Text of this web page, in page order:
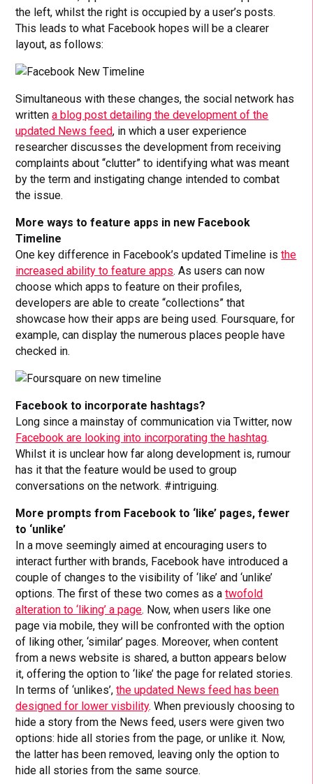
the left, whilst the right is occupied by a user’s posts.
This leads to what Facebook hopes will be a clearer
layout, as follows:
Simultaneous with these changes, the social network has
writtena blog post detailing the development of the
updated News feed, in which a user experience
researcher discusses the development from receiving
complaints about “clutter” to identifying what was meant
by the term and instigating change intended to combat
the issue.
More ways to feature apps in new Facebook
Timeline
One key difference in Facebook’s updated Timeline isthe
increased ability to feature apps. As users can now
choose which apps to feature on their profiles,
developers are able to create “collections” that
showcase how their apps are being used. Foursquare, for
example, can display the numerous places people have
checked in.
Facebook to incorporate hashtags?
Long since a mainstay of communication via Twitter, now
Facebook are looking into incorporating the hashtag.
Whilst it is unclear how far along development is, rumour
has it that the feature would be used to group
conversations on the network. #intriguing.
More prompts from Facebook to ‘like’ pages, fewer
to ‘unlike’
In a move seemingly aimed at encouraging users to
interact further with brands, Facebook have introduced a
couple of changes to the visibility of ‘like’ and ‘unlike’
options. The first of these two comes as atwofold
alteration to ‘liking’ a page. Now, when users like one
page via mobile, they will be confronted with the option
of liking other, ‘similar’ pages. Moreover, when content
from a news website is shared, a button appears below
it, offering the option to ‘like’ the page for related stories.
In terms of ‘unlikes’,the updated News feed has been
designed for lower visbility. When previously choosing to
hide a story from the News feed, users were given two
options: hide all stories from the page, or unlike it. Now,
the latter has been removed, leaving only the option to
hide all stories from the same source.